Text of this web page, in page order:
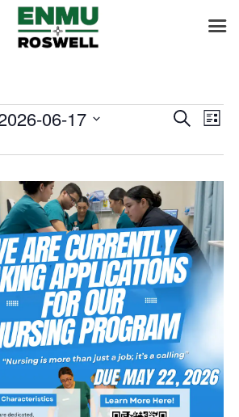
Events
and
Views
Search
List
06-17